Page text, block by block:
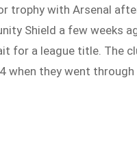
trophy with Arsenal
Shield a few weeks
for a league title. The
when they went